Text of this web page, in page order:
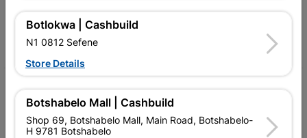
My Account
Our Services
Botlokwa | Cashbuild
N1 0812 Sefene
Store Details
Botshabelo Mall | Cashbuild
Shop 69, Botshabelo Mall, Main Road, Botshabelo-
H 9781 Botshabelo